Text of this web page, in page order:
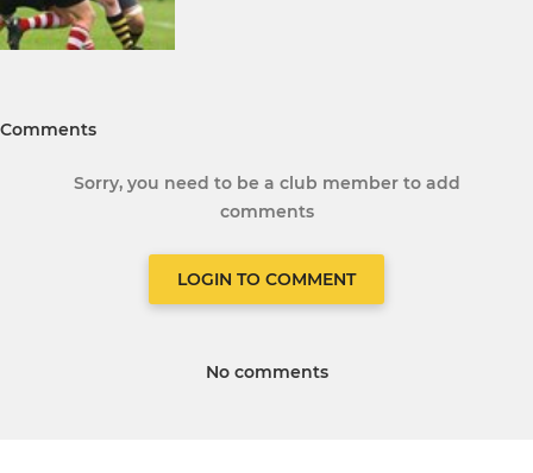
Comments
Sorry, you need to be a club member to add
comments
LOGIN TO COMMENT
No comments